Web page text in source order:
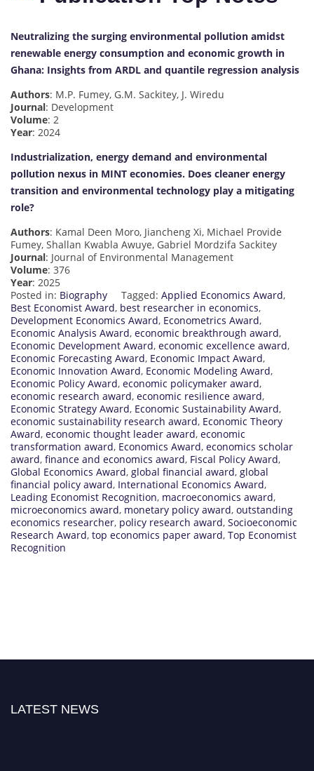
Neutralizing the surging environmental pollution amidst
renewable energy consumption and economic growth in
Ghana: Insights from ARDL and quantile regression analysis
Authors: M.P. Fumey, G.M. Sackitey, J. Wiredu
Journal: Development
Volume: 2
Year: 2024
Industrialization, energy demand and environmental
pollution nexus in MINT economies. Does cleaner energy
transition and environmental technology play a mitigating
role?
Authors: Kamal Deen Moro, Jiancheng Xi, Michael Provide
Fumey, Shallan Kwabla Awuye, Gabriel Mordzifa Sackitey
Journal: Journal of Environmental Management
Volume: 376
Year: 2025
Posted in: Biography Tagged: Applied Economics Award,
Best Economist Award, best researcher in economics,
Development Economics Award, Econometrics Award,
Economic Analysis Award, economic breakthrough award,
Economic Development Award, economic excellence award,
Economic Forecasting Award, Economic Impact Award,
Economic Innovation Award, Economic Modeling Award,
Economic Policy Award, economic policymaker award,
economic research award, economic resilience award,
Economic Strategy Award, Economic Sustainability Award,
economic sustainability research award, Economic Theory
Award, economic thought leader award, economic
transformation award, Economics Award, economics scholar
award, finance and economics award, Fiscal Policy Award,
Global Economics Award, global financial award, global
financial policy award, International Economics Award,
Leading Economist Recognition, macroeconomics award,
microeconomics award, monetary policy award, outstanding
economics researcher, policy research award, Socioeconomic
Research Award, top economics paper award, Top Economist
Recognition
LATEST NEWS